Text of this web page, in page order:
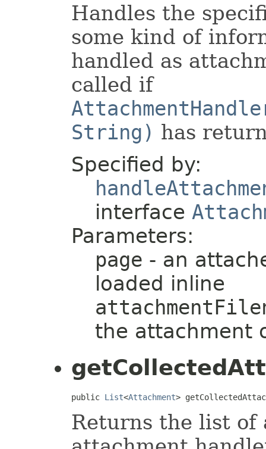
Handles the
some kind of
handled as
called if
String) has
Specified by:
interface
Parameters:
page - an
loaded inline
the attachment
public List<Attachment>
Returns the list of